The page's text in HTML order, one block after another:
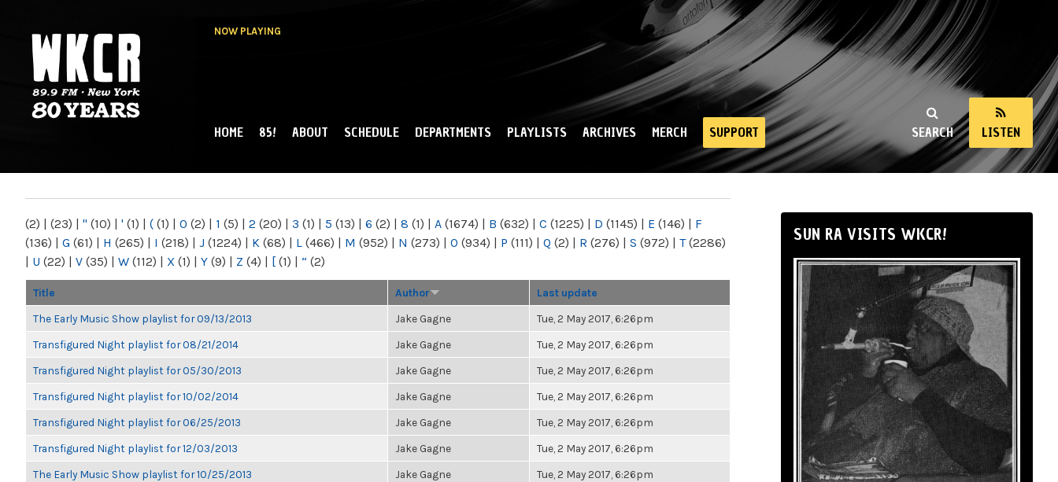
NOW PLAYING
NY
SEARCH LISTEN
MAIN MENU
HOME 85! ABOUT SCHEDULE DEPARTMENTS PLAYLISTS ARCHIVES MERCH SUPPORT
(2) | (23) | " (10) | ' (1) | ( (1) | 0 (2) | 1 (5) | 2 (20) | 3 (1) | 5 (13) | 6 (2) | 8 (1) | A (1674) | B (632) | C (1225) | D (1145) | E (146) | F
(136) | G (61) | H (265) | I (218) | J (1224) | K (68) | L (466) | M (952) | N (273) | O (934) | P (111) | Q (2) | R (276) | S (972) | T(2286)
| U (22) | V (35) | W (112) | X (1) | Y (9) | Z (4) | [ (1) | “ (2)
Title Author Last update
The Early Music Show playlist for 09/13/2013 Jake Gagne Tue, 2 May 2017, 6:26pm
Transfigured Night playlist for 08/21/2014 Jake Gagne Tue, 2 May 2017, 6:26pm
Transfigured Night playlist for 05/30/2013 Jake Gagne Tue, 2 May 2017, 6:26pm
Transfigured Night playlist for 10/02/2014 Jake Gagne Tue, 2 May 2017, 6:26pm
Transfigured Night playlist for 06/25/2013 Jake Gagne Tue, 2 May 2017, 6:26pm
Transfigured Night playlist for 12/03/2013 Jake Gagne Tue, 2 May 2017, 6:26pm
The Early Music Show playlist for 10/25/2013 Jake Gagne Tue, 2 May 2017, 6:26pm
SUN RA VISITS WKCR!